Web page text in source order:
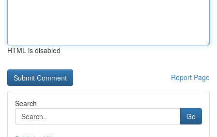
HTML is disabled
Report Page
Search
Go